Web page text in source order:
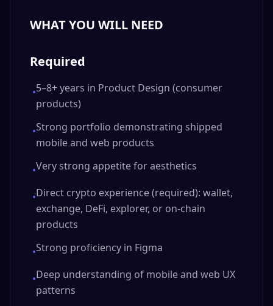
WHAT YOU WILL NEED
Required
•5–8+ years in Product Design (consumer
products)
•Strong portfolio demonstrating shipped
mobile and web products
•Very strong appetite for aesthetics
•Direct crypto experience (required): wallet,
exchange, DeFi, explorer, or on-chain
products
•Strong proficiency in Figma
•Deep understanding of mobile and web UX
patterns